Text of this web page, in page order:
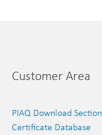
Customer Area
PIAQ Download Section
Certificate Database